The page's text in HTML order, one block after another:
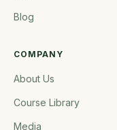
Blog
COMPANY
About Us
Course Library
Media